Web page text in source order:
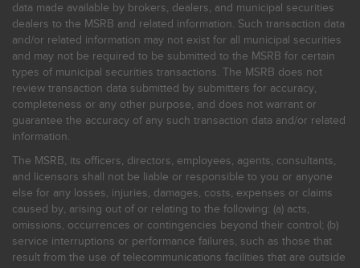
data made available by brokers, dealers, and municipal securities
dealers to the MSRB and related information. Such transaction data
and/or related information may not exist for all municipal securities
and may not be required to be submitted to the MSRB for certain
types of municipal securities transactions. The MSRB does not
review transaction data submitted by submitters for accuracy,
completeness or any other purpose, and does not warrant or
guarantee the accuracy of any such transaction data and/or related
information.
The MSRB, its officers, directors, employees, agents, consultants,
and licensors shall not be liable or responsible to you or anyone
else for any losses, injuries, damages, costs, expenses or claims
caused by, arising out of or relating to the following: (a) acts,
omissions, occurrences or contingencies beyond their control; (b)
service interruptions or performance failures, such as those that
result from the use of telecommunications facilities that are outside